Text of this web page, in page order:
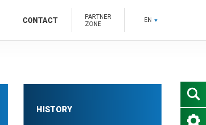
CONTACT
PARTNER
ZONE
EN
HISTORY